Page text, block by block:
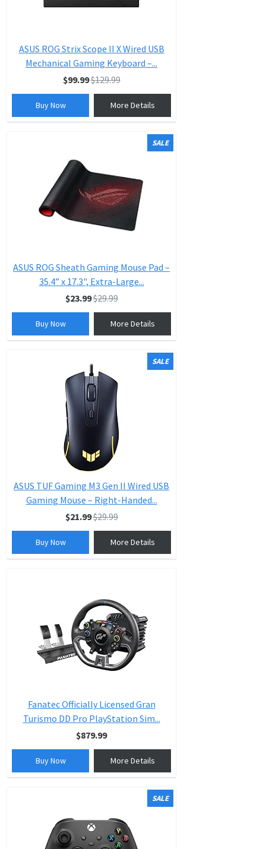
ASUS ROG Strix Scope II X Wired USB
Mechanical Gaming Keyboard –...
$99.99$129.99
Buy Now More Details
SALE
ASUS ROG Sheath Gaming Mouse Pad –
35.4” x 17.3", Extra-Large...
$23.99$29.99
Buy Now More Details
SALE
ASUS TUF Gaming M3 Gen II Wired USB
Gaming Mouse – Right-Handed...
$21.99$29.99
Buy Now More Details
Fanatec Officially Licensed Gran
Turismo DD Pro PlayStation Sim...
$879.99
Buy Now More Details
SALE